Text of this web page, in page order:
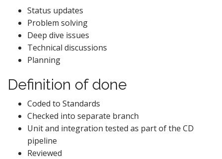
Status updates
Problem solving
Deep dive issues
Technical discussions
Planning
Definition of done
Coded to Standards
Checked into separate branch
Unit and integration tested as part of the CD
pipeline
Reviewed